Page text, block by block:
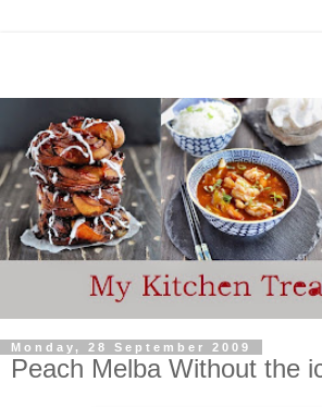
Monday, 28 September 2009
Peach Melba Without the